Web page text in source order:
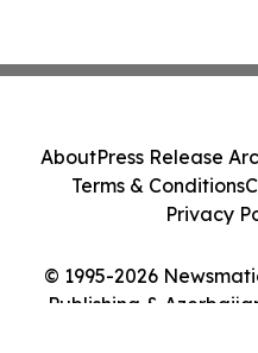
© 1995-2026
Publishing &
AboutPress Release
Terms & Conditions
Privacy